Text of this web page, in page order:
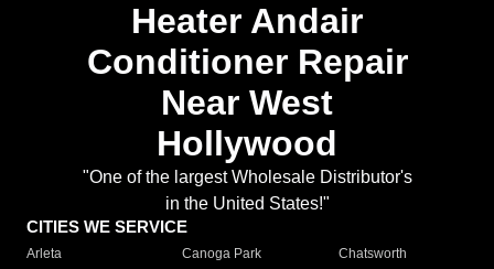
Heater Andair
Conditioner Repair
Near West
Hollywood
"One of the largest Wholesale Distributor's
in the United States!"
CITIES WE SERVICE
Arleta Canoga Park
Chatsworth